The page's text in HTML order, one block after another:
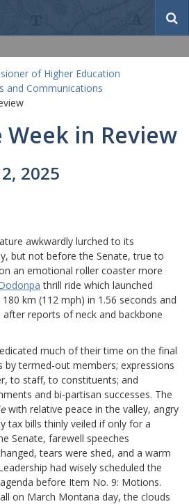
r
of Higher Education
and Communications
in Review
2025
awkwardly lurched to its
but not before the Senate, true to
an emotional roller coaster more
thrill ride which launched
km (112 mph) in 1.56 seconds and
reports of neck and backbone
much of their time on the final
by termed-out members; expressions
to staff, to constituents; and
and bi-partisan successes. The
with relative peace in the valley, angry
tax bills thinly veiled if only for a
Senate, farewell speeches
tears were shed, and a warm
had wisely scheduled the
before Item No. 9: Motions.
on March Montana day, the clouds